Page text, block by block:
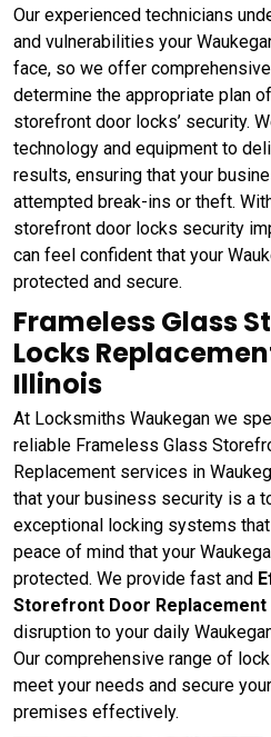
Our experienced technicians
and vulnerabilities your
face, so we offer
determine the appropriate plan
storefront door locks’ security.
technology and equipment to
results, ensuring that your
attempted break-ins or theft.
storefront door locks security
can feel confident that your
protected and secure.
Frameless Glass
Locks
Illinois
At Locksmiths Waukegan we
reliable Frameless Glass
Replacement services in
that your business security is a
exceptional locking systems
peace of mind that your
protected. We provide fast and
Storefront Door Replacement
disruption to your daily
Our comprehensive range of
meet your needs and secure
premises effectively.